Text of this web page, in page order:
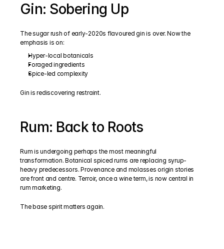
Gin: Sobering Up
The sugar rush of early-2020s flavoured gin is over. Now the
emphasis is on:
Hyper-local botanicals
Foraged ingredients
Spice-led complexity
Gin is rediscovering restraint.
Rum: Back to Roots
Rum is undergoing perhaps the most meaningful
transformation. Botanical spiced rums are replacing syrup-
heavy predecessors. Provenance and molasses origin stories
are front and centre. Terroir, once a wine term, is now central in
rum marketing.
The base spirit matters again.